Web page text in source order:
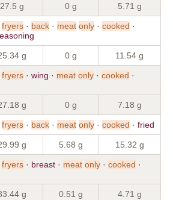
27.5 g 0 g 5.71 g
fryers · back · meat only · cooked ·
g 0 g 11.54 g
fryers · wing · meat only · cooked ·
g 0 g 7.18 g
fryers · back · meat only · cooked · fried
g 5.68 g 15.32 g
fryers · breast · meat only · cooked ·
g 0.51 g 4.71 g